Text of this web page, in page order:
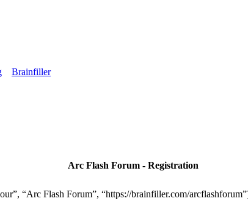
Brainfiller
Arc Flash Forum - Registration
“Arc Flash Forum”, “https://brainfiller.com/